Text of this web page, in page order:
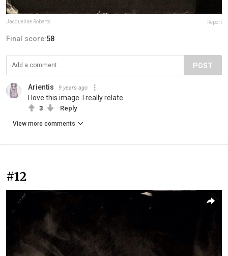
Jacqueline Roberts Report
Final score:58
POST
Arientis 9 years ago
I love this image. I really relate
3 Reply
View more comments
#12